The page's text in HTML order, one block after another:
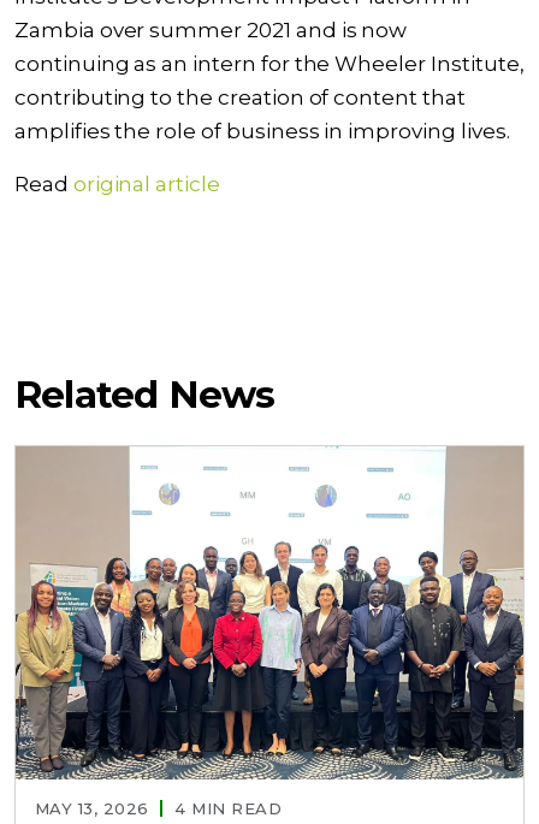
Zambia over summer 2021 and is now
continuing as an intern for the Wheeler Institute,
contributing to the creation of content that
amplifies the role of business in improving lives.
Read original article
Related News
MAY 13, 2026 4 MIN READ